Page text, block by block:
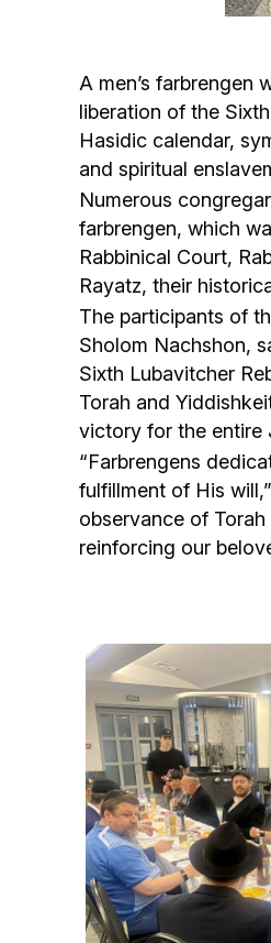
A men’s
liberation of the
Hasidic calendar,
and spiritual
Numerous
farbrengen, which
Rabbinical Court,
Rayatz, their
The participants of
Sholom Nachshon,
Sixth Lubavitcher
Torah and
victory for the entire
“Farbrengens
fulfillment of His
observance of
reinforcing our